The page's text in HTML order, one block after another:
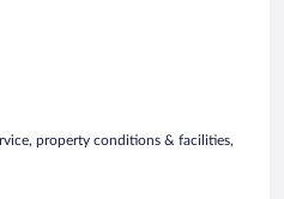
property conditions & facilities,